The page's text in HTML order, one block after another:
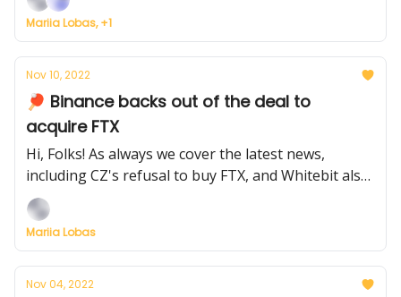
El Salvador's Bitcoin Office.
Mariia Lobas, +1
Nov 10, 2022
🏓 Binance backs out of the deal to
acquire FTX
Hi, Folks! As always we cover the latest news,
including CZ's refusal to buy FTX, and Whitebit also
absorbing businesses and scaling up
Mariia Lobas
Nov 04, 2022